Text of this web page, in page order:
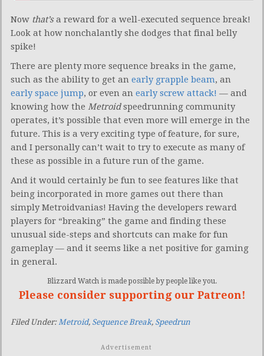
Now that’sa reward for a well-executed sequence break!
Look at how nonchalantly she dodges that final belly
spike!
There are plenty more sequence breaks in the game,
such as the ability to get an early grapple beam, an
early space jump, or even an early screw attack! — and
knowing how the Metroidspeedrunning community
operates, it’s possible that even more will emerge in the
future. This is a very exciting type of feature, for sure,
and I personally can’t wait to try to execute as many of
these as possible in a future run of the game.
And it would certainly be fun to see features like that
being incorporated in more games out there than
simply Metroidvanias! Having the developers reward
players for “breaking” the game and finding these
unusual side-steps and shortcuts can make for fun
gameplay — and it seems like a net positive for gaming
in general.
Blizzard Watch is made possible by people like you.
Please consider supporting our Patreon!
Filed Under:Metroid, Sequence Break, Speedrun
Advertisement